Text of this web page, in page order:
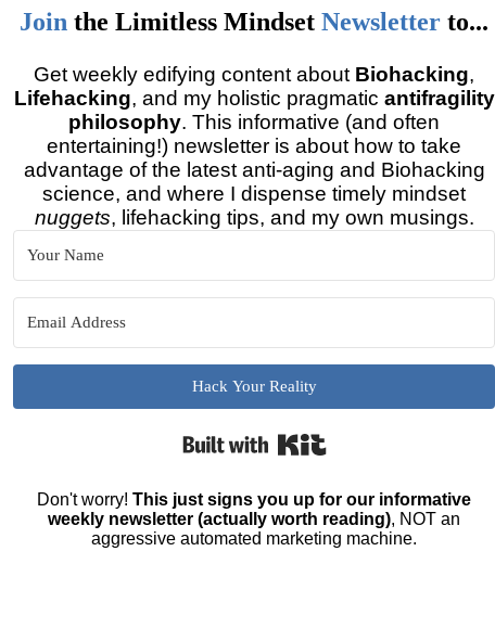
Join theLimitless MindsetNewsletter to...
Get weekly edifying content about Biohacking,
Lifehacking, and my holistic pragmatic antifragility
philosophy. This informative (and often
entertaining!) newsletter is about how to take
advantage of the latest anti-aging and Biohacking
science, and where I dispense timely mindset
nuggets, lifehacking tips, and my own musings.
Hack Your Reality
Don't worry!This just signs you up for our informative
weekly newsletter (actually worth reading), NOT an
aggressive automated marketing machine.